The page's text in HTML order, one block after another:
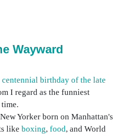
Wayward
centennial birthday of the late
I regard as the funniest
Yorker born on Manhattan's
like boxing, food, and World